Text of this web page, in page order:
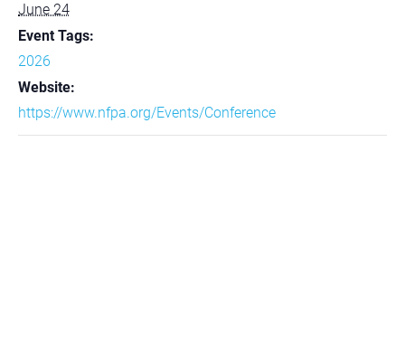
June 24
Event Tags:
2026
Website:
https://www.nfpa.org/Events/Conference